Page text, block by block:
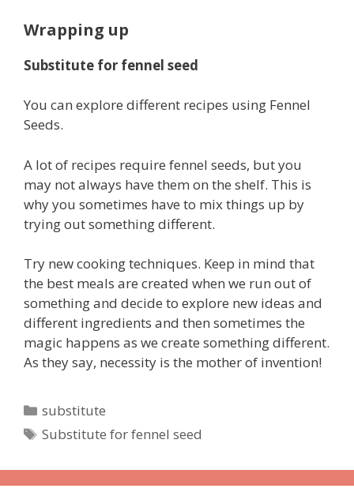
Wrapping up
Substitute for fennel seed
You can explore different recipes using Fennel
Seeds.
A lot of recipes require fennel seeds, but you
may not always have them on the shelf. This is
why you sometimes have to mix things up by
trying out something different.
Try new cooking techniques. Keep in mind that
the best meals are created when we run out of
something and decide to explore new ideas and
different ingredients and then sometimes the
magic happens as we create something different.
As they say, necessity is the mother of invention!
Categories
substitute
Tags
Substitute for fennel seed